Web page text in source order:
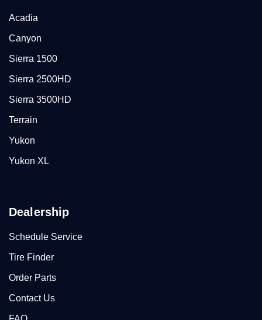
Acadia
Canyon
Sierra 1500
Sierra 2500HD
Sierra 3500HD
Terrain
Yukon
Yukon XL
Dealership
Schedule Service
Tire Finder
Order Parts
Contact Us